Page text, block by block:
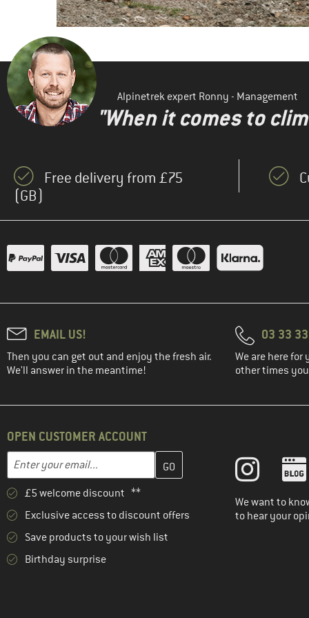
Alpinetrek expert Ronny - Management
"When it comes to
Free delivery from £75
(GB)
EMAIL US!
Then you can get out and enjoy the fresh air.
We'll answer in the meantime!
03 33
We are here for
other times
OPEN CUSTOMER ACCOUNT
Email address
Enter your email address here and create your customer account
£5 welcome discount **
Exclusive access to discount offers
Save products to your wish list
Birthday surprise
We want to
to hear your